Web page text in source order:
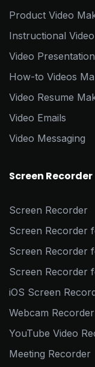
Product Video
Instructional
Video
How-to Videos
Video Resume
Video Emails
Video Messaging
Screen Recorder
Screen Recorder
Screen Recorder
Screen Recorder
Screen Recorder
iOS Screen
Webcam Recorder
YouTube Video
Meeting Recorder